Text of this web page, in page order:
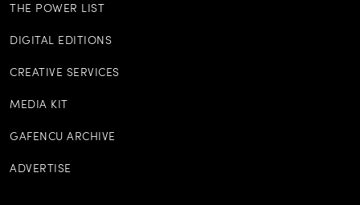
THE POWER LIST
DIGITAL EDITIONS
CREATIVE SERVICES
MEDIA KIT
GAFENCU ARCHIVE
ADVERTISE